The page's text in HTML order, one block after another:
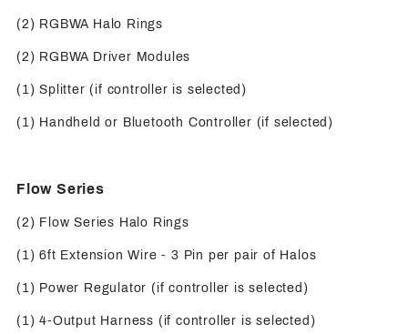
(2) RGBWA Halo Rings
(2) RGBWA Driver Modules
(1) Splitter (if controller is selected)
(1) Handheld or Bluetooth Controller (if selected)
Flow Series
(2) Flow Series Halo Rings
(1) 6ft Extension Wire - 3 Pin per pair of Halos
(1) Power Regulator (if controller is selected)
(1) 4-Output Harness (if controller is selected)